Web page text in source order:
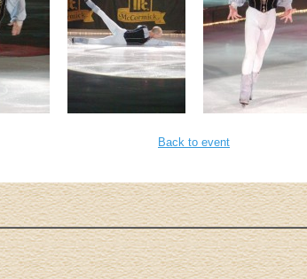
Back to event